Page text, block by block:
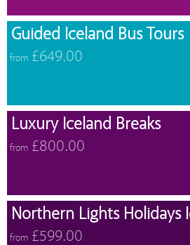
Guided Iceland Bus Tours
from £649.00
Luxury Iceland Breaks
from £800.00
Northern Lights Holidays
from £599.00